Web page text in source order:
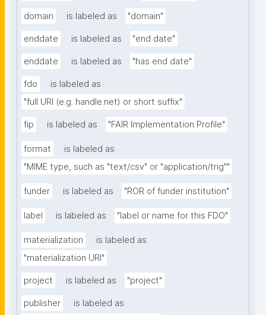
domain is labeled as "domain"
enddate is labeled as "end date"
enddate is labeled as "has end date"
fdo
is labeled as
"full URI (e.g. handle.net) or short suffix"
fip is labeled as "FAIR Implementation Profile"
format
is labeled as
"MIME type, such as "text/csv" or "application/trig""
funder is labeled as "ROR of funder institution"
label is labeled as "label or name for this FDO"
materialization
is labeled as
"materialization URI"
project is labeled as "project"
publisher
is labeled as